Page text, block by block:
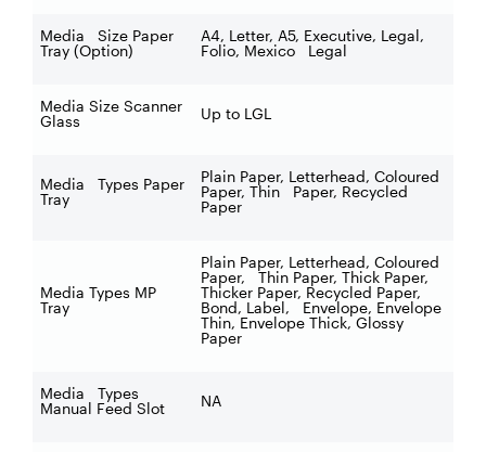
Media Size Paper
Tray (Option)
A4, Letter, A5, Executive, Legal,
Folio, Mexico Legal
Media Size Scanner
Glass
Up to LGL
Media Types Paper
Tray
Plain Paper, Letterhead, Coloured
Paper, Thin Paper, Recycled
Paper
Media Types MP
Tray
Plain Paper, Letterhead, Coloured
Paper, Thin Paper, Thick Paper,
Thicker Paper, Recycled Paper,
Bond, Label, Envelope, Envelope
Thin, Envelope Thick, Glossy
Paper
Media Types
Manual Feed Slot
NA